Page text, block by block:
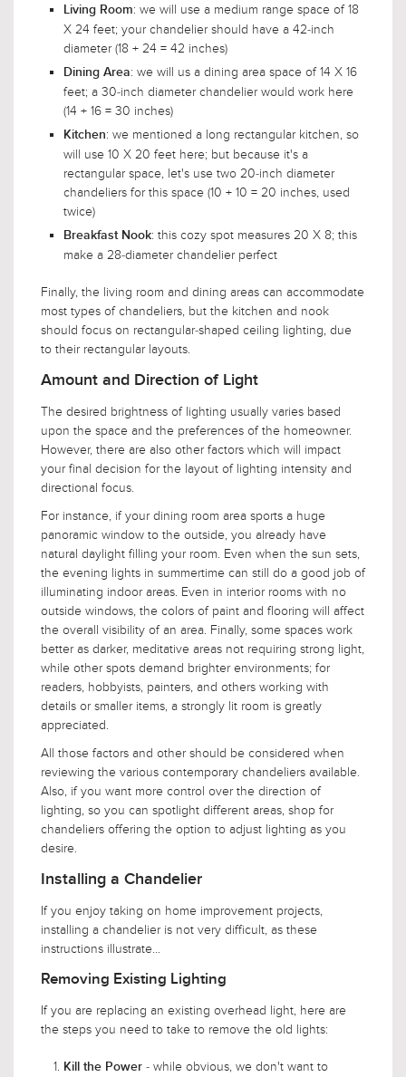
Living Room: we will use a medium range space of 18
X 24 feet; your chandelier should have a 42-inch
diameter (18 + 24 = 42 inches)
Dining Area: we will us a dining area space of 14 X 16
feet; a 30-inch diameter chandelier would work here
(14 + 16 = 30 inches)
Kitchen: we mentioned a long rectangular kitchen, so
will use 10 X 20 feet here; but because it's a
rectangular space, let's use two 20-inch diameter
chandeliers for this space (10 + 10 = 20 inches, used
twice)
Breakfast Nook: this cozy spot measures 20 X 8; this
make a 28-diameter chandelier perfect
Finally, the living room and dining areas can accommodate
most types of chandeliers, but the kitchen and nook
should focus on rectangular-shaped ceiling lighting, due
to their rectangular layouts.
Amount and Direction of Light
The desired brightness of lighting usually varies based
upon the space and the preferences of the homeowner.
However, there are also other factors which will impact
your final decision for the layout of lighting intensity and
directional focus.
For instance, if your dining room area sports a huge
panoramic window to the outside, you already have
natural daylight filling your room. Even when the sun sets,
the evening lights in summertime can still do a good job of
illuminating indoor areas. Even in interior rooms with no
outside windows, the colors of paint and flooring will affect
the overall visibility of an area. Finally, some spaces work
better as darker, meditative areas not requiring strong light,
while other spots demand brighter environments; for
readers, hobbyists, painters, and others working with
details or smaller items, a strongly lit room is greatly
appreciated.
All those factors and other should be considered when
reviewing the various contemporary chandeliers available.
Also, if you want more control over the direction of
lighting, so you can spotlight different areas, shop for
chandeliers offering the option to adjust lighting as you
desire.
Installing a Chandelier
If you enjoy taking on home improvement projects,
installing a chandelier is not very difficult, as these
instructions illustrate...
Removing Existing Lighting
If you are replacing an existing overhead light, here are
the steps you need to take to remove the old lights:
Kill the Power - while obvious, we don't want to